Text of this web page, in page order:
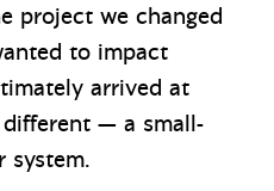
project we changed
to impact
arrived at
— a small-
system.